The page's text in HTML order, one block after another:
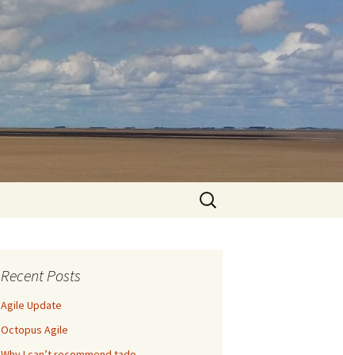
Search
for:
Recent Posts
Agile Update
Octopus Agile